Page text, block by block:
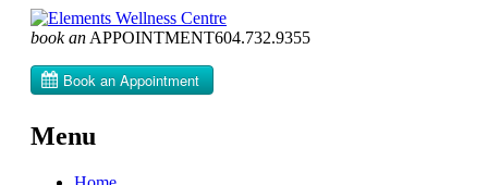
book an APPOINTMENT604­.732.9355
Menu
Skip